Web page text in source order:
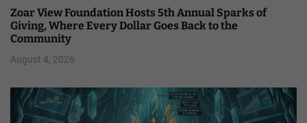
Zoar View Foundation Hosts 5th Annual Sparks of
Giving, Where Every Dollar Goes Back to the
Community
August 4, 2026